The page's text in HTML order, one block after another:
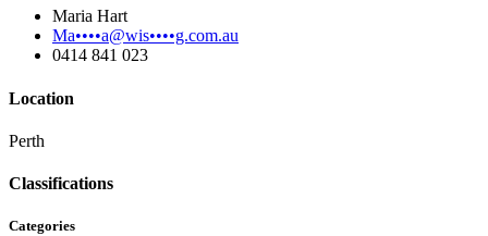
Maria Hart
Ma••••a@wis••••g.com.au
0414 841 023
Location
Perth
Classifications
Categories